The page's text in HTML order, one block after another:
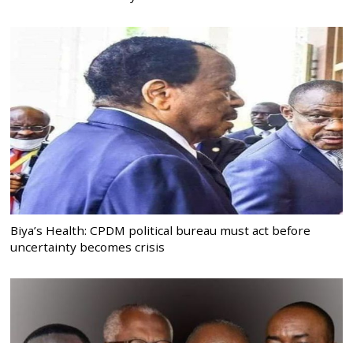
Biya’s Health: CPDM political bureau must act before
uncertainty becomes crisis